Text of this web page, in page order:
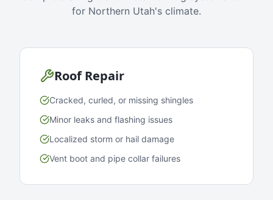
for Northern Utah's climate.
Roof Repair
Cracked, curled, or missing shingles
Minor leaks and flashing issues
Localized storm or hail damage
Vent boot and pipe collar failures